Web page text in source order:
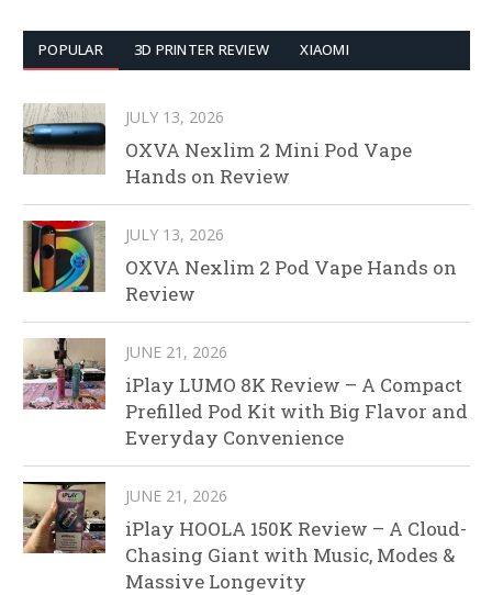
POPULAR 3D PRINTER REVIEW XIAOMI
JULY 13, 2026
OXVA Nexlim 2 Mini Pod Vape
Hands on Review
JULY 13, 2026
OXVA Nexlim 2 Pod Vape Hands on
Review
JUNE 21, 2026
iPlay LUMO 8K Review – A Compact
Prefilled Pod Kit with Big Flavor and
Everyday Convenience
JUNE 21, 2026
iPlay HOOLA 150K Review – A Cloud-
Chasing Giant with Music, Modes &
Massive Longevity